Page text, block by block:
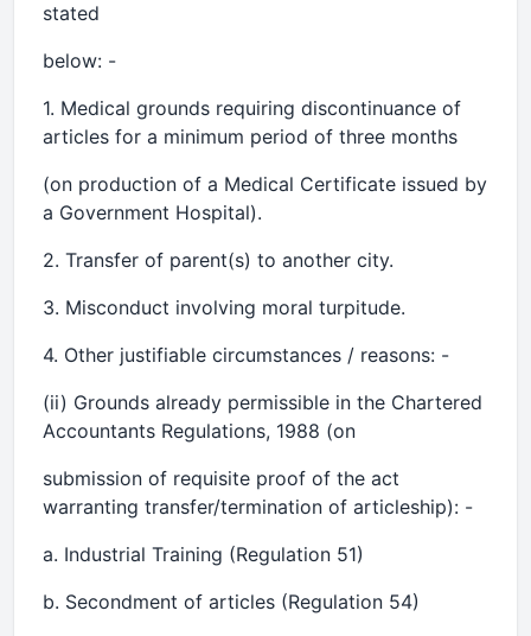
stated
below: -
1. Medical grounds requiring discontinuance of
articles for a minimum period of three months
(on production of a Medical Certificate issued by
a Government Hospital).
2. Transfer of parent(s) to another city.
3. Misconduct involving moral turpitude.
4. Other justifiable circumstances / reasons: -
(ii) Grounds already permissible in the Chartered
Accountants Regulations, 1988 (on
submission of requisite proof of the act
warranting transfer/termination of articleship): -
a. Industrial Training (Regulation 51)
b. Secondment of articles (Regulation 54)